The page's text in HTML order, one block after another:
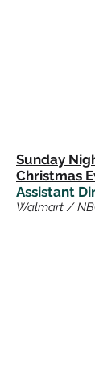
Sunday
Christmas
Assistant
Walmart /